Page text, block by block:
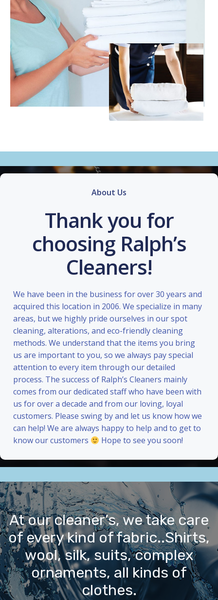
About Us
Thank you for
choosing Ralph’s
Cleaners!
We have been in the business for over 30 years and
acquired this location in 2006. We specialize in many
areas, but we highly pride ourselves in our spot
cleaning, alterations, and eco-friendly cleaning
methods. We understand that the items you bring
us are important to you, so we always pay special
attention to every item through our detailed
process. The success of Ralph’s Cleaners mainly
comes from our dedicated staff who have been with
us for over a decade and from our loving, loyal
customers. Please swing by and let us know how we
can help! We are always happy to help and to get to
know our customers
Hope to see you soon!
At our cleaner’s, we take care
of every kind of fabric..Shirts,
wool, silk, suits, complex
ornaments, all kinds of
clothes.